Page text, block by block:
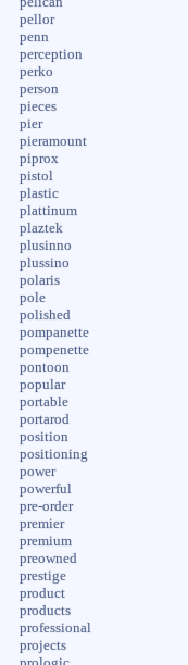
pellor
penn
perception
perko
person
pieces
pier
pieramount
piprox
pistol
plastic
plattinum
plaztek
plusinno
plussino
polaris
pole
polished
pompanette
pompenette
pontoon
popular
portable
portarod
position
positioning
power
powerful
pre-order
premier
premium
preowned
prestige
product
products
professional
projects